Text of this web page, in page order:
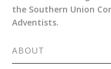
the Southern Union
Adventists.
ABOUT